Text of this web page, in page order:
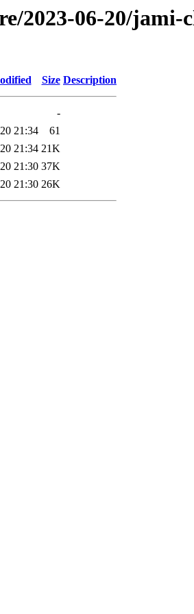
2023-06-20/jami-
Size Description
-
21:34
61
21:34 21K
21:30 37K
21:30 26K